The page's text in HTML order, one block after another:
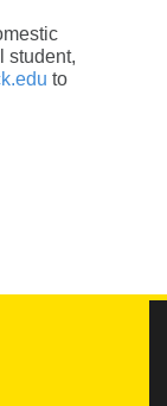
student,
to